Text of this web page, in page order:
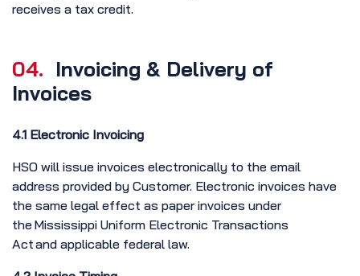
receives a tax credit.
04. Invoicing & Delivery of
Invoices
4.1 Electronic Invoicing
HSO will issue invoices electronically to the email
address provided by Customer. Electronic invoices have
the same legal effect as paper invoices under
the Mississippi Uniform Electronic Transactions
Act and applicable federal law.